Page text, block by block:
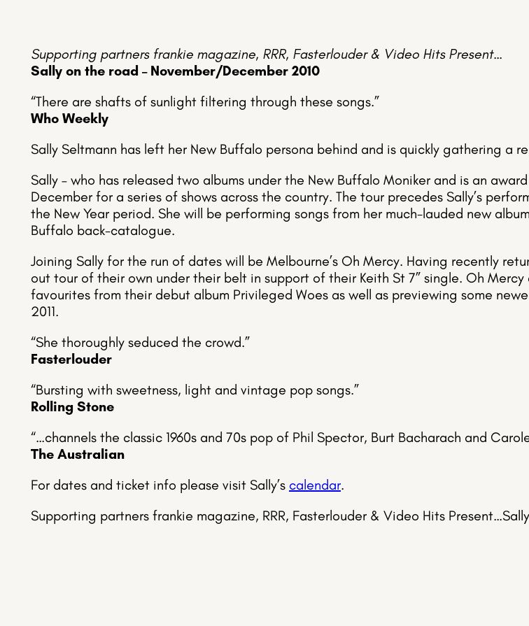
Supporting partners frankie magazine, RRR, Fasterlouder & Video Hits Present…
Sally on the road – November/December 2010
“There are shafts of sunlight filtering through these songs.”
Who Weekly
Sally Seltmann has left her New Buffalo persona behind and is quickly gathering a
Sally – who has released two albums under the New Buffalo Moniker and is an
December for a series of shows across the country. The tour precedes Sally’s
the New Year period. She will be performing songs from her much-lauded new
Buffalo back-catalogue.
Joining Sally for the run of dates will be Melbourne’s Oh Mercy. Having recently
out tour of their own under their belt in support of their Keith St 7” single. Oh
favourites from their debut album Privileged Woes as well as previewing some
2011.
“She thoroughly seduced the crowd.”
Fasterlouder
“Bursting with sweetness, light and vintage pop songs.”
Rolling Stone
“…channels the classic 1960s and 70s pop of Phil Spector, Burt Bacharach and
The Australian
For dates and ticket info please visit Sally’s calendar.
Supporting partners frankie magazine, RRR, Fasterlouder & Video Hits